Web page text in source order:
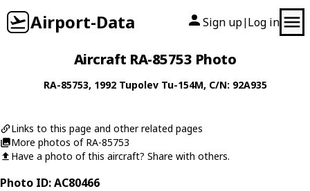
Airport-Data Sign up| Log in
Aircraft RA-85753 Photo
RA-85753, 1992 Tupolev Tu-154M, C/N: 92A935
Links to this page and other related pages
More photos of RA-85753
Have a photo of this aircraft? Share with others.
Photo ID: AC80466